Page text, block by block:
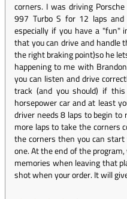
corners. I was driving
997 Turbo S for 12 laps
especially if you have a "fun"
that you can drive and handle
the right braking point)so he
happening to me with
you can listen and drive
track (and you should) if
horsepower car and at least
driver needs 8 laps to begin to
more laps to take the corners
the corners then you can
one. At the end of the
memories when leaving that
shot when your order. It will